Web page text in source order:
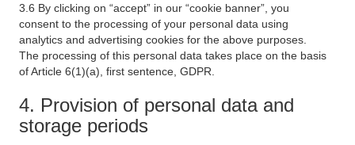
3.6 By clicking on “accept” in our “cookie banner”, you
consent to the processing of your personal data using
analytics and advertising cookies for the above purposes.
The processing of this personal data takes place on the basis
of Article 6(1)(a), first sentence, GDPR.
4. Provision of personal data and
storage periods